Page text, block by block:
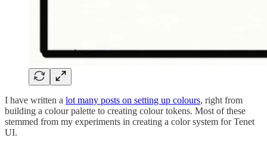
I have written a lot many posts on setting up colours, right from
building a colour palette to creating colour tokens. Most of these
stemmed from my experiments in creating a color system for Tenet
UI.